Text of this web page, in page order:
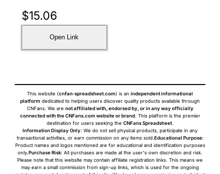
$15.06
Open Link
This website (cnfan-spreadsheet.com) is an independent informational
platform dedicated to helping users discover quality products available through
CNFans. We are not affiliated with, endorsed by, or in any way officially
connected with the CNFans.com website or brand. This platform is the premier
destination for users seeking the CNFans Spreadsheet.
Information Display Only: We do not sell physical products, participate in any
transactional activities, or earn commission on any items sold.Educational Purpose:
Product names and logos mentioned are for educational and identification purposes
only.Purchase Risk: All purchases are made at the user's own discretion and risk.
Please note that this website may contain affiliate registration links. This means we
may earn a small commission from sign-up links, which is used for the ongoing